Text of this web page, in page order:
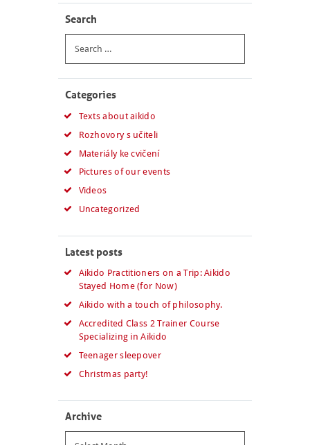
Search
for:
Categories
Texts about aikido
Rozhovory s učiteli
Materiály ke cvičení
Pictures of our events
Videos
Uncategorized
Latest posts
Aikido Practitioners on a Trip: Aikido
Stayed Home (for Now)
Aikido with a touch of philosophy.
Accredited Class 2 Trainer Course
Specializing in Aikido
Teenager sleepover
Christmas party!
Archive